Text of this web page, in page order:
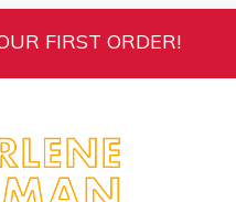
FIRST ORDER!